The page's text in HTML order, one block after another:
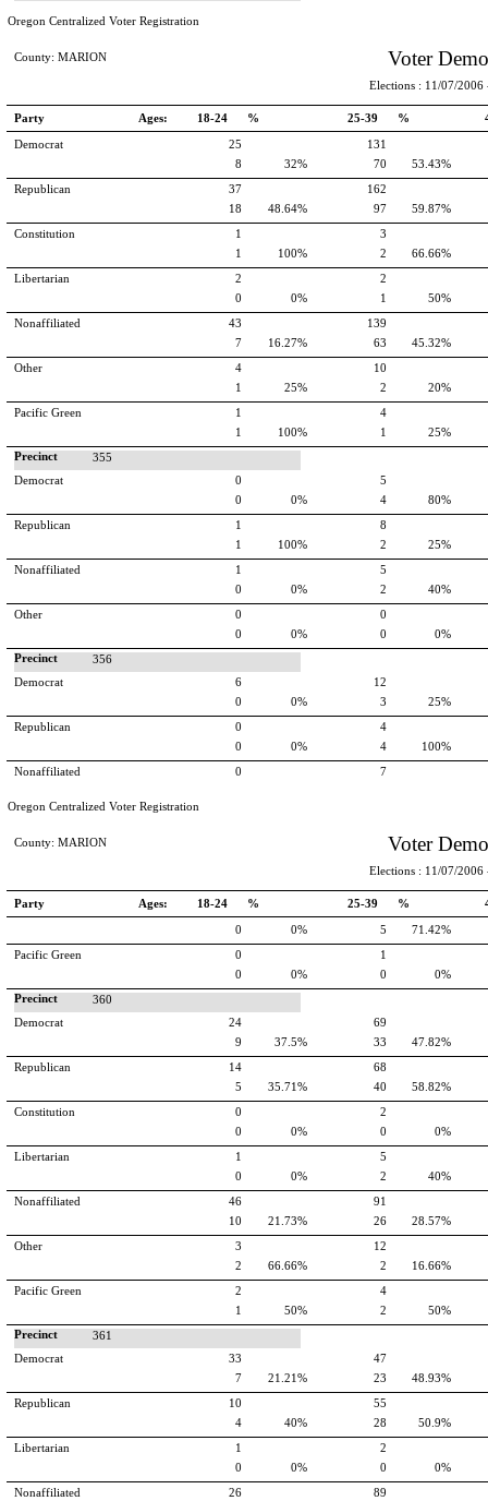
Oregon Centralized Voter Registration
Democrat
25
8
32%
131
70
53.43%
Republican
37
18
48.64%
162
97
59.87%
Constitution
1
1
100%
3
2
66.66%
Libertarian
2
0
0%
2
1
50%
Nonaffiliated
43
7
16.27%
139
63
45.32%
Other
4
1
25%
10
2
20%
Pacific Green
1
1
100%
4
1
25%
Precinct
355
Democrat
0
0
0%
5
4
80%
Republican
1
1
100%
8
2
25%
Nonaffiliated
1
0
0%
5
2
40%
Other
0
0
0%
0
0
0%
Precinct
356
Democrat
6
0
0%
12
3
25%
Republican
0
0
0%
4
4
100%
Nonaffiliated
0 7
Elections : 11/07/2006
County: MARION Voter
18-24 %
Ages:
Party 25-39 %
Oregon Centralized Voter Registration
0 0% 5
71.42%
Pacific Green
0
0
0%
1
0
0%
Precinct
360
Democrat
24
9
37.5%
69
33
47.82%
Republican
14
5
35.71%
68
40
58.82%
Constitution
0
0
0%
2
0
0%
Libertarian
1
0
0%
5
2
40%
Nonaffiliated
46
10
21.73%
91
26
28.57%
Other
3
2
66.66%
12
2
16.66%
Pacific Green
2
1
50%
4
2
50%
Precinct
361
Democrat
33
7
21.21%
47
23
48.93%
Republican
10
4
40%
55
28
50.9%
Libertarian
1
0
0%
2
0
0%
Nonaffiliated
26
89
Elections : 11/07/2006
County: MARION Voter
18-24 %
Ages:
Party 25-39 %